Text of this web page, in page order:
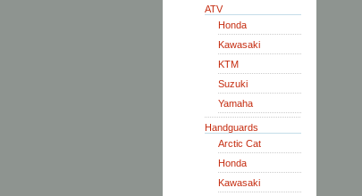
ATV
Honda
Kawasaki
KTM
Suzuki
Yamaha
Handguards
Arctic Cat
Honda
Kawasaki